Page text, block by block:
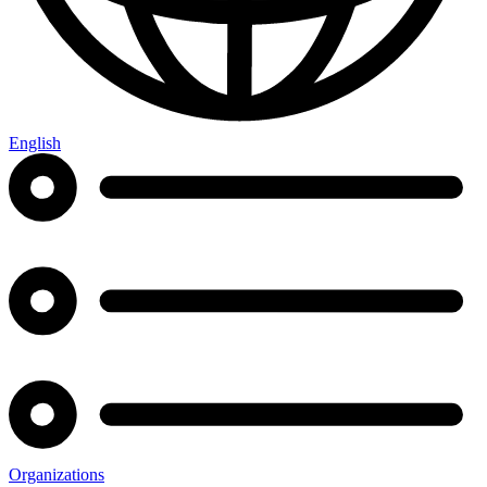
English
Organizations